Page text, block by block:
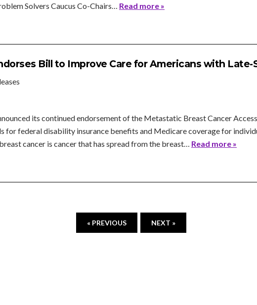
Solvers Caucus Co-Chairs… Read more »
Bill to Improve Care for Americans with
its continued endorsement of the Metastatic Breast Cancer
for federal disability insurance benefits and Medicare coverage for
cancer is cancer that has spread from the breast… Read more »
« PREVIOUS NEXT »